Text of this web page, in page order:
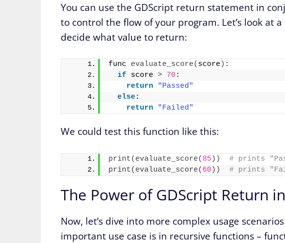
You can use the GDScript return statement in
to control the flow of your program. Let’s look at
decide what value to return:
func evaluate_score( score ) :
if score > 70 :
return
"Passed"
else:
return
"Failed"
We could test this function like this:
print( evaluate_score( 85 ))
# prints
print( evaluate_score( 60 )) # prints
The Power of GDScript Return
Now, let’s dive into more complex usage
important use case is in recursive functions –